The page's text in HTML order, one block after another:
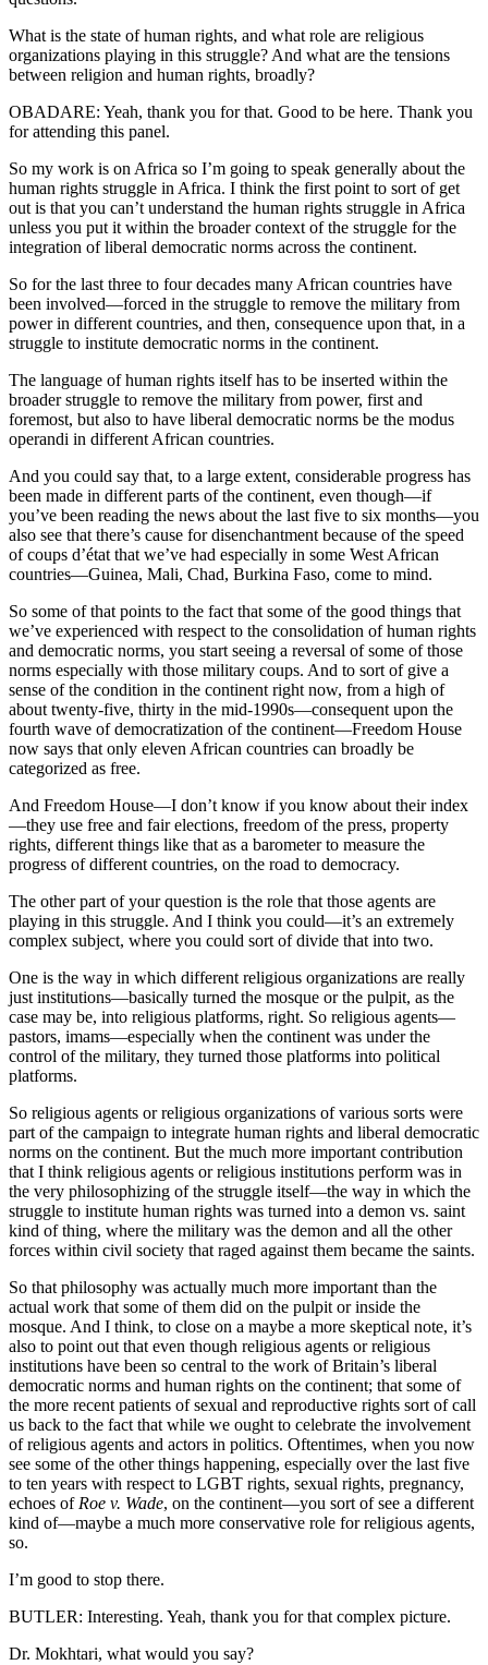
What is the state of human rights, and what role are religious
organizations playing in this struggle? And what are the tensions
between religion and human rights, broadly?
OBADARE: Yeah, thank you for that. Good to be here. Thank you
for attending this panel.
So my work is on Africa so I’m going to speak generally about the
human rights struggle in Africa. I think the first point to sort of get
out is that you can’t understand the human rights struggle in Africa
unless you put it within the broader context of the struggle for the
integration of liberal democratic norms across the continent.
So for the last three to four decades many African countries have
been involved—forced in the struggle to remove the military from
power in different countries, and then, consequence upon that, in a
struggle to institute democratic norms in the continent.
The language of human rights itself has to be inserted within the
broader struggle to remove the military from power, first and
foremost, but also to have liberal democratic norms be the modus
operandi in different African countries.
And you could say that, to a large extent, considerable progress has
been made in different parts of the continent, even though—if
you’ve been reading the news about the last five to six months—you
also see that there’s cause for disenchantment because of the speed
of coups d’état that we’ve had especially in some West African
countries—Guinea, Mali, Chad, Burkina Faso, come to mind.
So some of that points to the fact that some of the good things that
we’ve experienced with respect to the consolidation of human rights
and democratic norms, you start seeing a reversal of some of those
norms especially with those military coups. And to sort of give a
sense of the condition in the continent right now, from a high of
about twenty-five, thirty in the mid-1990s—consequent upon the
fourth wave of democratization of the continent—Freedom House
now says that only eleven African countries can broadly be
categorized as free.
And Freedom House—I don’t know if you know about their index
—they use free and fair elections, freedom of the press, property
rights, different things like that as a barometer to measure the
progress of different countries, on the road to democracy.
The other part of your question is the role that those agents are
playing in this struggle. And I think you could—it’s an extremely
complex subject, where you could sort of divide that into two.
One is the way in which different religious organizations are really
just institutions—basically turned the mosque or the pulpit, as the
case may be, into religious platforms, right. So religious agents—
pastors, imams—especially when the continent was under the
control of the military, they turned those platforms into political
platforms.
So religious agents or religious organizations of various sorts were
part of the campaign to integrate human rights and liberal democratic
norms on the continent. But the much more important contribution
that I think religious agents or religious institutions perform was in
the very philosophizing of the struggle itself—the way in which the
struggle to institute human rights was turned into a demon vs. saint
kind of thing, where the military was the demon and all the other
forces within civil society that raged against them became the saints.
So that philosophy was actually much more important than the
actual work that some of them did on the pulpit or inside the
mosque. And I think, to close on a maybe a more skeptical note, it’s
also to point out that even though religious agents or religious
institutions have been so central to the work of Britain’s liberal
democratic norms and human rights on the continent; that some of
the more recent patients of sexual and reproductive rights sort of call
us back to the fact that while we ought to celebrate the involvement
of religious agents and actors in politics. Oftentimes, when you now
see some of the other things happening, especially over the last five
to ten years with respect to LGBT rights, sexual rights, pregnancy,
echoes of Roe v. Wade, on the continent—you sort of see a different
kind of—maybe a much more conservative role for religious agents,
so.
I’m good to stop there.
BUTLER: Interesting. Yeah, thank you for that complex picture.
Dr. Mokhtari, what would you say?